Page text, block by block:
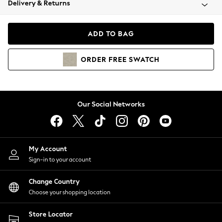
Coats & Jackets
Hoodies & Sweatshirts
Lingerie
Nightwear
Shirts & Blouses
Shorts
Skirts
Suits & Tailoring
Sportswear
Swimwear
Delivery & Returns
ADD TO BAG
ORDER FREE SWATCH
Our Social Networks
My Account
Sign-in to your account
Change Country
Choose your shopping location
Store Locator